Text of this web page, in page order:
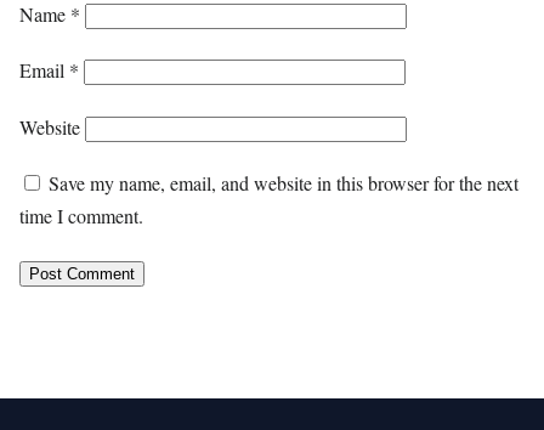
Name *
Email *
Website
Save my name, email, and website in this browser for the next
time I comment.